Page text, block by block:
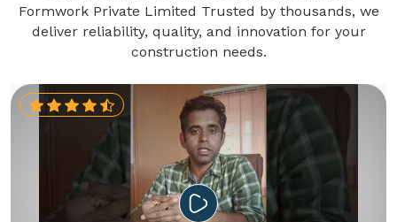
Formwork Private Limited Trusted by thousands, we
deliver reliability, quality, and innovation for your
construction needs.